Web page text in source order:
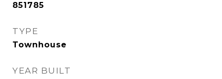
851785
TYPE
Townhouse
YEAR BUILT